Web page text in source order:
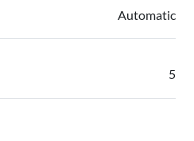
Automatic
5